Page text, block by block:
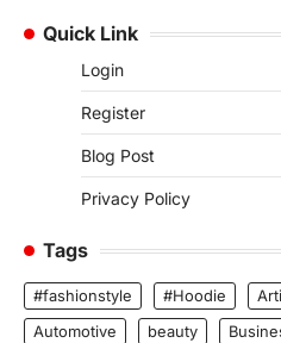
Quick Link
Login
Register
Blog Post
Privacy Policy
Tags
#fashionstyle #Hoodie
Automotive
beauty